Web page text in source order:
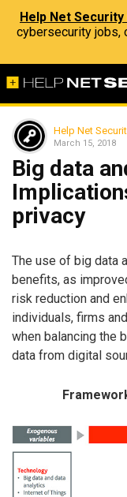
Help Net
cybersecurity jobs,
Help Net
March 15, 2018
Big data
privacy
The use of big data
benefits, as
risk reduction and
individuals, firms
when balancing the
data from digital